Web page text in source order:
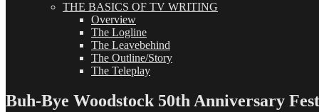
THE BASICS OF TV WRITING
Overview
The Logline
The Leavebehind
The Outline/Story
The Teleplay
Buh-Bye Woodstock 50th Anniversary